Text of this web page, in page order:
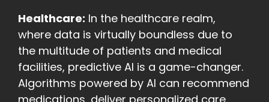
Healthcare: In the healthcare realm,
where data is virtually boundless due to
the multitude of patients and medical
facilities, predictive AI is a game-changer.
Algorithms powered by AI can recommend